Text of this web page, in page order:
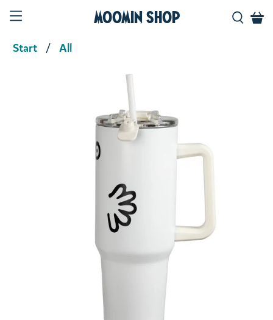
Moomin Shop
Start All